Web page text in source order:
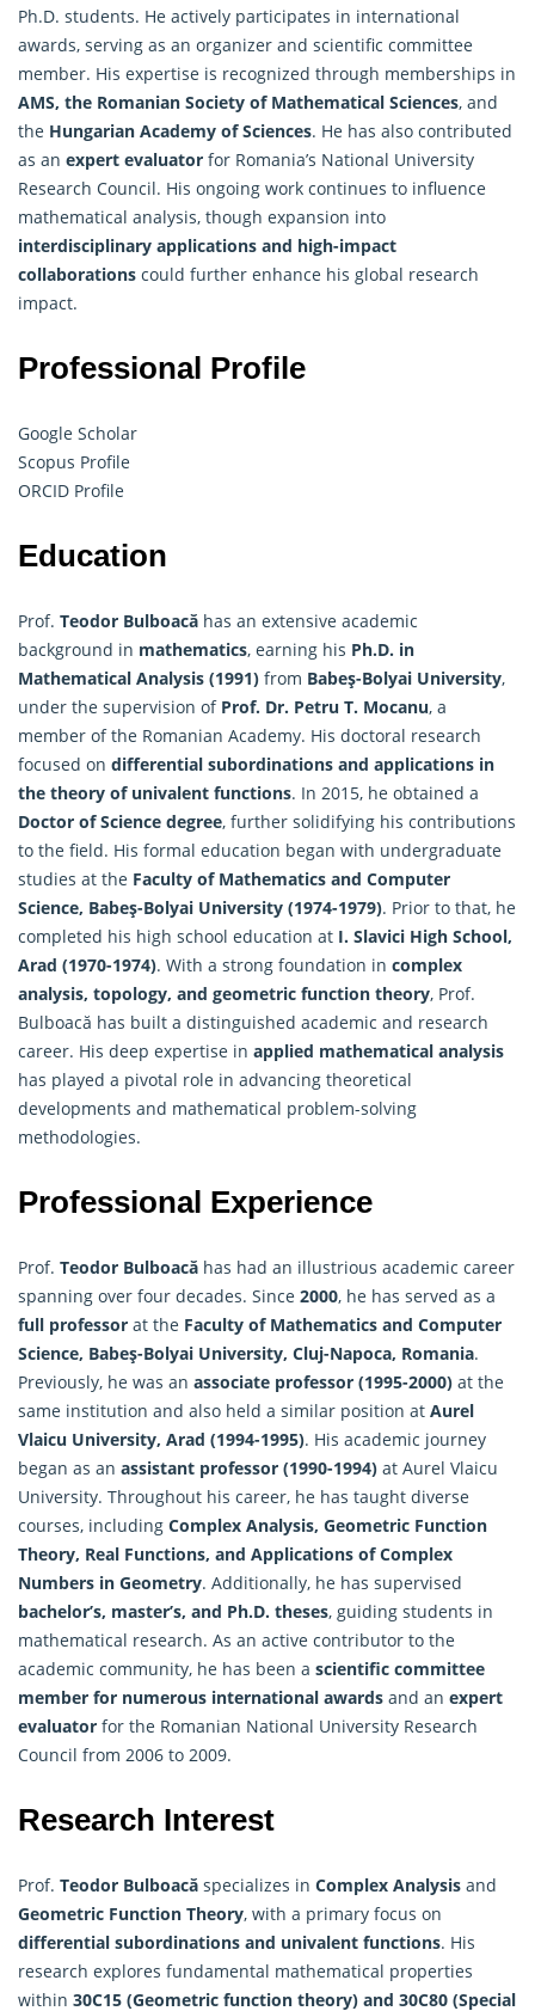
Ph.D. students. He actively participates in international
awards, serving as an organizer and scientific committee
member. His expertise is recognized through memberships in
AMS, the Romanian Society of Mathematical Sciences, and
the Hungarian Academy of Sciences. He has also contributed
as an expert evaluator for Romania’s National University
Research Council. His ongoing work continues to influence
mathematical analysis, though expansion into
interdisciplinary applications and high-impact
collaborations could further enhance his global research
impact.
Professional Profile
Google Scholar
Scopus Profile
ORCID Profile
Education
Prof. Teodor Bulboacă has an extensive academic
background in mathematics, earning his Ph.D. in
Mathematical Analysis (1991) from Babeş-Bolyai University,
under the supervision of Prof. Dr. Petru T. Mocanu, a
member of the Romanian Academy. His doctoral research
focused on differential subordinations and applications in
the theory of univalent functions. In 2015, he obtained a
Doctor of Science degree, further solidifying his contributions
to the field. His formal education began with undergraduate
studies at the Faculty of Mathematics and Computer
Science, Babeş-Bolyai University (1974-1979). Prior to that, he
completed his high school education at I. Slavici High School,
Arad (1970-1974). With a strong foundation in complex
analysis, topology, and geometric function theory, Prof.
Bulboacă has built a distinguished academic and research
career. His deep expertise in applied mathematical analysis
has played a pivotal role in advancing theoretical
developments and mathematical problem-solving
methodologies.
Professional Experience
Prof. Teodor Bulboacă has had an illustrious academic career
spanning over four decades. Since 2000, he has served as a
full professor at the Faculty of Mathematics and Computer
Science, Babeş-Bolyai University, Cluj-Napoca, Romania.
Previously, he was an associate professor (1995-2000) at the
same institution and also held a similar position at Aurel
Vlaicu University, Arad (1994-1995). His academic journey
began as an assistant professor (1990-1994) at Aurel Vlaicu
University. Throughout his career, he has taught diverse
courses, including Complex Analysis, Geometric Function
Theory, Real Functions, and Applications of Complex
Numbers in Geometry. Additionally, he has supervised
bachelor’s, master’s, and Ph.D. theses, guiding students in
mathematical research. As an active contributor to the
academic community, he has been a scientific committee
member for numerous international awards and an expert
evaluator for the Romanian National University Research
Council from 2006 to 2009.
Research Interest
Prof. Teodor Bulboacă specializes in Complex Analysis and
Geometric Function Theory, with a primary focus on
differential subordinations and univalent functions. His
research explores fundamental mathematical properties
within 30C15 (Geometric function theory) and 30C80 (Special